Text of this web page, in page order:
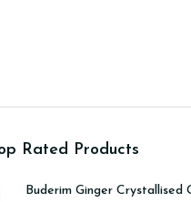
Rated Products
Buderim Ginger Crystallised